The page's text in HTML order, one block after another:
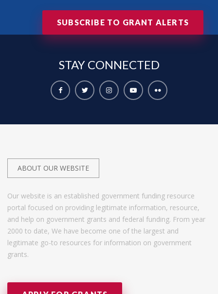
SUBSCRIBE TO GRANT ALERTS
STAY CONNECTED
ABOUT OUR WEBSITE
Our website is an established government funding resource
portal focused on providing legitimate information, resource,
and help on government grants and federal funding. From year
2000 to date, We have become one of the largest and
legitimate go-to resources for information on government
grants.